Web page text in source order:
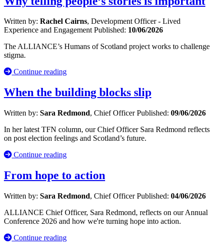
Written by: Rachel Cairns, Development Officer - Lived
Experience and EngagementPublished: 10/06/2026
The ALLIANCE’s Humans of Scotland project works to challenge
stigma.
Continue reading
When the building blocks slip
Written by: Sara Redmond, Chief OfficerPublished: 09/06/2026
In her latest TFN column, our Chief Officer Sara Redmond reflects
on post election feelings and Scotland’s future.
Continue reading
From hope to action
Written by: Sara Redmond, Chief OfficerPublished: 04/06/2026
ALLIANCE Chief Officer, Sara Redmond, reflects on our Annual
Conference 2026 and how we're turning hope into action.
Continue reading